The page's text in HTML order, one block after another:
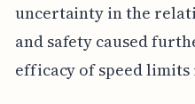
uncertainty in the
and safety caused
efficacy of speed limits